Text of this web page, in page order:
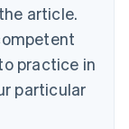
article.
practice in
particular